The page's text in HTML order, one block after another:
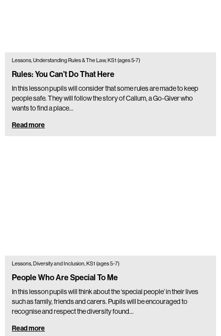
Lessons, Understanding Rules & The Law, KS1 (ages 5-7)
Rules: You Can’t Do That Here
In this lesson pupils will consider that some rules are made to keep
people safe. They will follow the story of Callum, a Go-Giver who
wants to find a place…
Read more
Lessons, Diversity and Inclusion, KS1 (ages 5-7)
People Who Are Special To Me
In this lesson pupils will think about the ‘special people’ in their lives
such as family, friends and carers. Pupils will be encouraged to
recognise and respect the diversity found…
Read more